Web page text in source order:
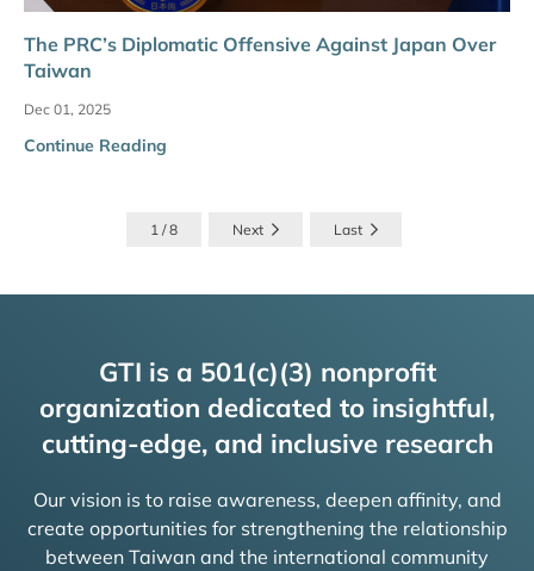
The PRC’s Diplomatic Offensive Against Japan Over
Taiwan
Dec 01, 2025
Continue Reading
1 / 8 Next Last
GTI is a 501(c)(3) nonprofit
organization dedicated to insightful,
cutting-edge, and inclusive research
Our vision is to raise awareness, deepen affinity, and
create opportunities for strengthening the relationship
between Taiwan and the international community